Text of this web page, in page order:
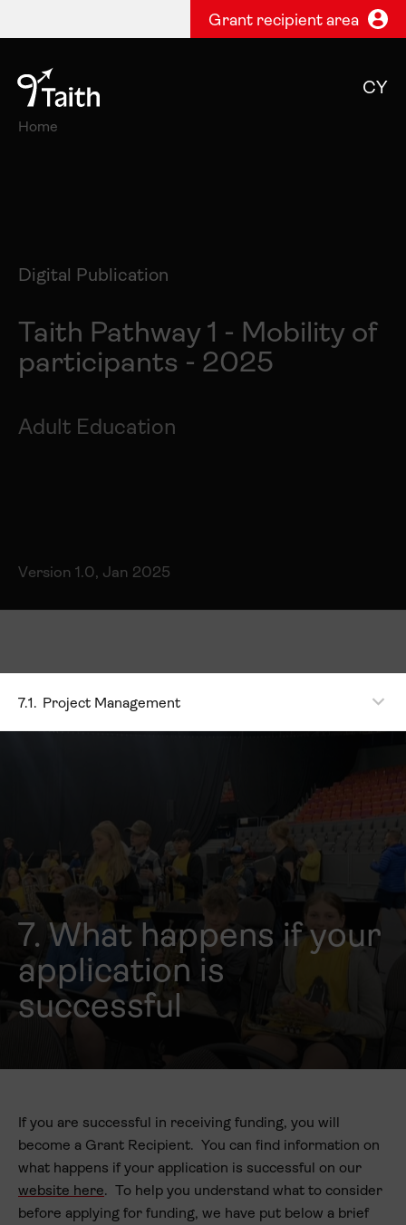
Grant recipient area
CY
Home
Digital Publication
Taith Pathway 1 - Mobility of
participants - 2025
Adult Education
Version 1.0, Jan 2025
7.1. Project Management
7. What happens if your
application is
successful
If you are successful in receiving funding, you will
become a Grant Recipient. You can find information on
what happens if your application is successful on our
website here. To help you understand what to consider
before applying for funding, we have put below a brief